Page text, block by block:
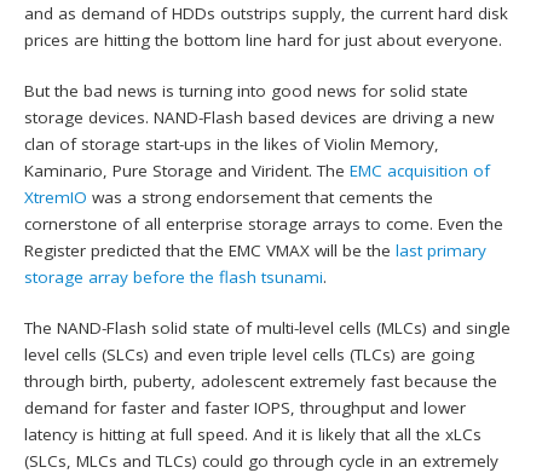
and as demand of HDDs outstrips supply, the current hard disk
prices are hitting the bottom line hard for just about everyone.
But the bad news is turning into good news for solid state
storage devices. NAND-Flash based devices are driving a new
clan of storage start-ups in the likes of Violin Memory,
Kaminario, Pure Storage and Virident. TheEMC acquisition of
XtremIO was a strong endorsement that cements the
cornerstone of all enterprise storage arrays to come. Even the
Register predicted that the EMC VMAX will be thelast primary
storage array before the flash tsunami.
The NAND-Flash solid state of multi-level cells (MLCs) and single
level cells (SLCs) and even triple level cells (TLCs) are going
through birth, puberty, adolescent extremely fast because the
demand for faster and faster IOPS, throughput and lower
latency is hitting at full speed. And it is likely that all the xLCs
(SLCs, MLCs and TLCs) could go through cycle in an extremely